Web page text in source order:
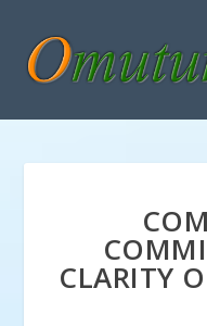
CLARITY